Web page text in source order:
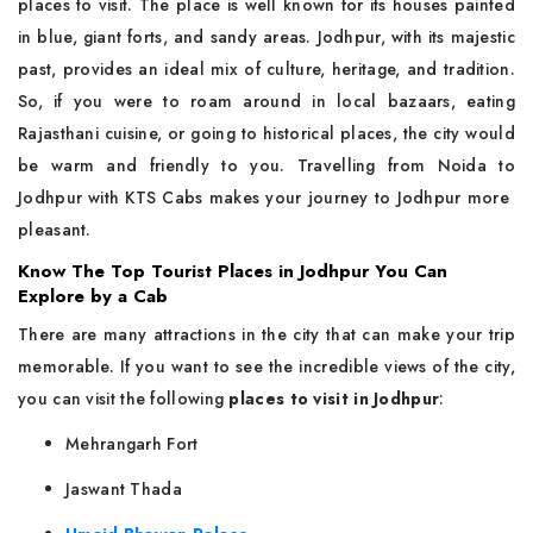
places to visit. The place is well known for its houses painted
in blue, giant forts, and sandy areas. Jodhpur, with its majestic
past, provides an ideal mix of culture, heritage, and tradition.
So, if you were to roam around in local bazaars, eating
Rajasthani cuisine, or going to historical places, the city would
be warm and friendly to you. Travelling from Noida to
Jodhpur with KTS Cabs makes your journey to Jodhpur more ​‍​‌‍​‍‌​‍​‌‍​
‍‌pleasant.
Know The Top Tourist Places in Jodhpur You Can
Explore by a Cab
There​‍​‌‍​‍‌​‍​‌‍​‍‌ are many attractions in the city that can make your trip
memorable. If you want to see the incredible views of the city,
you can visit the following places to visit in Jodhpur:
Mehrangarh Fort
Jaswant Thada